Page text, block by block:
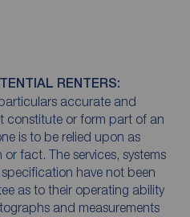
RENTERS:
accurate and
constitute or form part of an
is to be relied upon as
fact. The services, systems
have not been
as to their operating ability
and measurements